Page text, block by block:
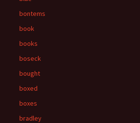
bontems
book
books
boseck
bought
boxed
boxes
bradley